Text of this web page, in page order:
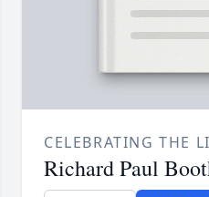
CELEBRATING THE
Richard Paul